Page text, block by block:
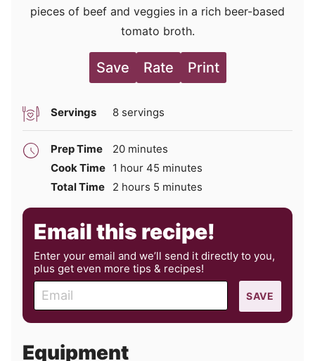
pieces of beef and veggies in a rich beer-based
tomato broth.
Save Rate Print
Servings 8 servings
Prep Time 20minutes
minutes
Cook Time 1 hour
hour 45 minutes
minutes
Total Time
2 hours
hours 5 minutes
minutes
Email this recipe!
Enter your email and we’ll send it directly to you,
plus get even more tips & recipes!
m
a
l
SAVE
Equipment